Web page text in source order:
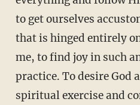
to get ourselves
that is hinged entirely
me, to find joy in such
practice. To desire God
spiritual exercise and